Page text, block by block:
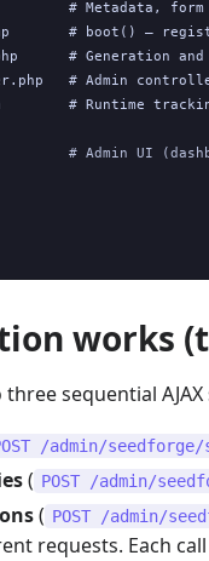
# Metadata,
# boot() —
# Generation
# Admin
# Runtime
# Admin UI
works
sequential
/admin/
( POST /admin/
( POST /admin/
requests. Each